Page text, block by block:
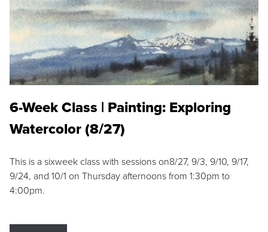
6-Week Class | Painting: Exploring
Watercolor (8/27)
This is a sixweek class with sessions on8/27, 9/3, 9/10, 9/17,
9/24, and 10/1 on Thursday afternoons from 1:30pm to
4:00pm.